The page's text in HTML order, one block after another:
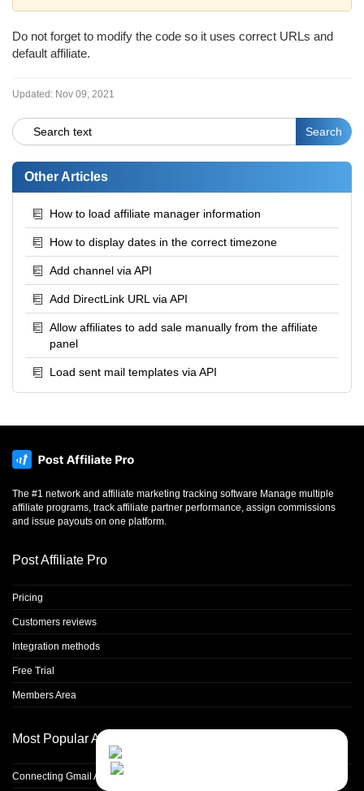
Do not forget to modify the code so it uses correct URLs and
default affiliate.
Updated: Nov 09, 2021
Other Articles
How to load affiliate manager information
How to display dates in the correct timezone
Add channel via API
Add DirectLink URL via API
Allow affiliates to add sale manually from the affiliate
panel
Load sent mail templates via API
The #1 network and affiliate marketing tracking software Manage multiple
affiliate programs, track affiliate partner performance, assign commissions
and issue payouts on one platform.
Post Affiliate Pro
Pricing
Customers reviews
Integration methods
Free Trial
Members Area
Most Popular Articles
Connecting Gmail Address for Email Sending